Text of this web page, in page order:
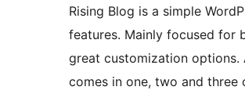
Rising Blog is a simple
features. Mainly focused for
great customization options.
comes in one, two and three